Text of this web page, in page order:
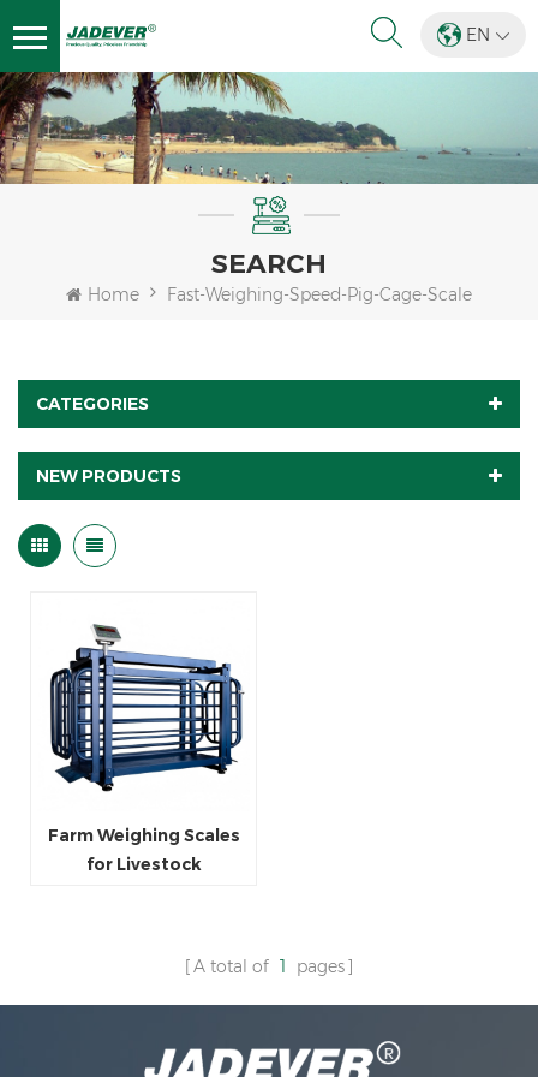
EN
SEARCH
Home Fast-Weighing-Speed-Pig-Cage-Scale
CATEGORIES
NEW PRODUCTS
Farm Weighing Scales
for Livestock
A total of 1 pages